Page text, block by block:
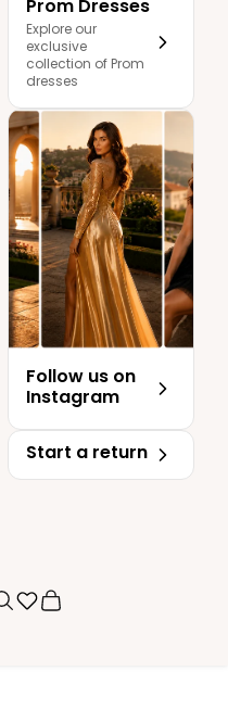
Prom Dresses
Explore our
exclusive
collection of Prom
dresses
Follow us on
Instagram
Start a return
SearchCart